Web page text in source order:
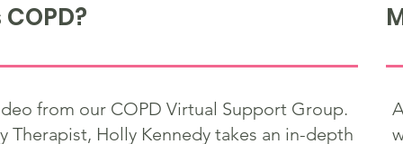
from our COPD Virtual Support Group.
Therapist, Holly Kennedy takes an in-depth